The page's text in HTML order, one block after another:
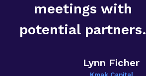
meetings with
potential partners.
Lynn Ficher